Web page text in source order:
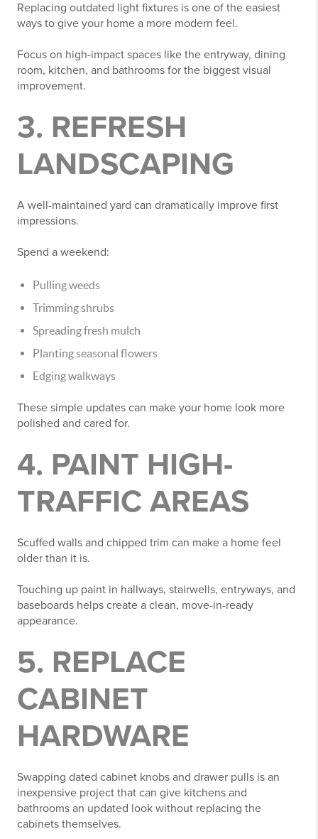
Replacing outdated light fixtures is one of the easiest
ways to give your home a more modern feel.
Focus on high-impact spaces like the entryway, dining
room, kitchen, and bathrooms for the biggest visual
improvement.
3. REFRESH
LANDSCAPING
A well-maintained yard can dramatically improve first
impressions.
Spend a weekend:
Pulling weeds
Trimming shrubs
Spreading fresh mulch
Planting seasonal flowers
Edging walkways
These simple updates can make your home look more
polished and cared for.
4. PAINT HIGH-
TRAFFIC AREAS
Scuffed walls and chipped trim can make a home feel
older than it is.
Touching up paint in hallways, stairwells, entryways, and
baseboards helps create a clean, move-in-ready
appearance.
5. REPLACE
CABINET
HARDWARE
Swapping dated cabinet knobs and drawer pulls is an
inexpensive project that can give kitchens and
bathrooms an updated look without replacing the
cabinets themselves.